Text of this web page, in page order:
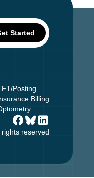
Posting
Billing
reserved